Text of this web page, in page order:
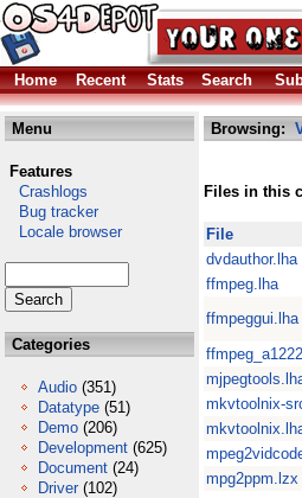
Home Recent Stats Search
Menu
Features
Crashlogs
Bug tracker
Locale browser
Categories
Audio (351)
Datatype (51)
Demo (206)
Development (625)
Document (24)
Driver (102)
Browsing:
Files in this
File
dvdauthor.lha
ffmpeg.lha
ffmpeggui.lha
mkvtoolnix-
mpg2ppm.lzx